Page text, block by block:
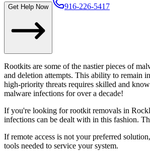
Get Help Now 916-226-5417
Rootkits are some of the nastier pieces of
and deletion attempts. This ability to remain
high-priority threats requires skilled and
malware infections for over a decade!
If you're looking for rootkit removals in
infections can be dealt with in this fashion.
If remote access is not your preferred
tools needed to service your system.